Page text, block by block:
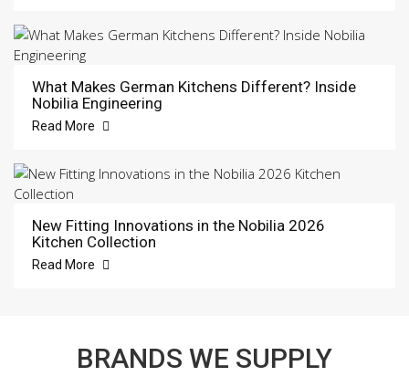
What Makes German Kitchens Different? Inside
Nobilia Engineering
Read More
New Fitting Innovations in the Nobilia 2026
Kitchen Collection
Read More
BRANDS WE SUPPLY